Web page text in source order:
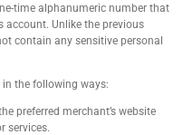
time alphanumeric number that
account. Unlike the previous
contain any sensitive personal
the following ways:
preferred merchant’s website
services.